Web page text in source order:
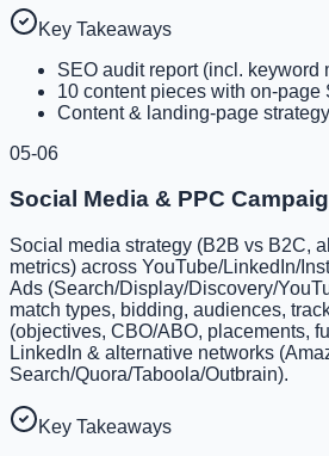
Key Takeaways
SEO audit report (incl. keyword
10 content pieces with on-page
Content & landing-page
05-06
Social Media & PPC
Social media strategy (B2B vs B2C,
metrics) across YouTube/LinkedIn/
Ads (Search/Display/Discovery/
match types, bidding, audiences,
(objectives, CBO/ABO, placements,
LinkedIn & alternative networks
Search/Quora/Taboola/Outbrain).
Key Takeaways